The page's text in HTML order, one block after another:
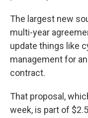
The largest new
multi-year
update things like
management for
contract.
That proposal,
week, is part of